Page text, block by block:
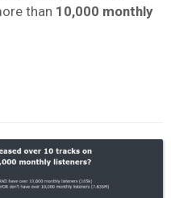
than 10,000 monthly